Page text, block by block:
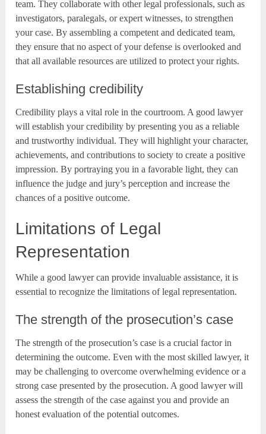
team. They collaborate with other legal professionals, such as
investigators, paralegals, or expert witnesses, to strengthen
your case. By assembling a competent and dedicated team,
they ensure that no aspect of your defense is overlooked and
that all available resources are utilized to protect your rights.
Establishing credibility
Credibility plays a vital role in the courtroom. A good lawyer
will establish your credibility by presenting you as a reliable
and trustworthy individual. They will highlight your character,
achievements, and contributions to society to create a positive
impression. By portraying you in a favorable light, they can
influence the judge and jury’s perception and increase the
chances of a positive outcome.
Limitations of Legal
Representation
While a good lawyer can provide invaluable assistance, it is
essential to recognize the limitations of legal representation.
The strength of the prosecution’s case
The strength of the prosecution’s case is a crucial factor in
determining the outcome. Even with the most skilled lawyer, it
may be challenging to overcome overwhelming evidence or a
strong case presented by the prosecution. A good lawyer will
assess the strength of the case against you and provide an
honest evaluation of the potential outcomes.